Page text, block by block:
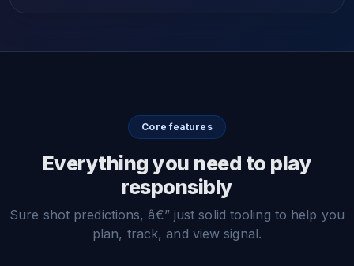
Core features
Everything you need to play
responsibly
Sure shot predictions, â€” just solid tooling to help you
plan, track, and view signal.